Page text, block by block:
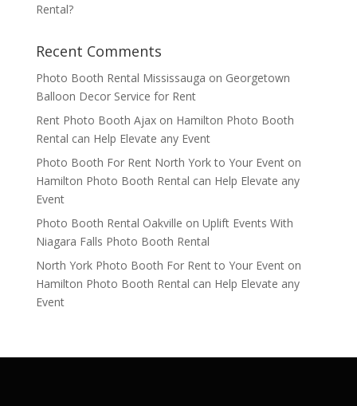
Rental?
Recent Comments
Photo Booth Rental Mississauga on Georgetown
Balloon Decor Service for Rent
Rent Photo Booth Ajaxon Hamilton Photo Booth
Rental can Help Elevate any Event
Photo Booth For Rent North York to Your Eventon
Hamilton Photo Booth Rental can Help Elevate any
Event
Photo Booth Rental Oakville on Uplift Events With
Niagara Falls Photo Booth Rental
North York Photo Booth For Rent to Your Eventon
Hamilton Photo Booth Rental can Help Elevate any
Event